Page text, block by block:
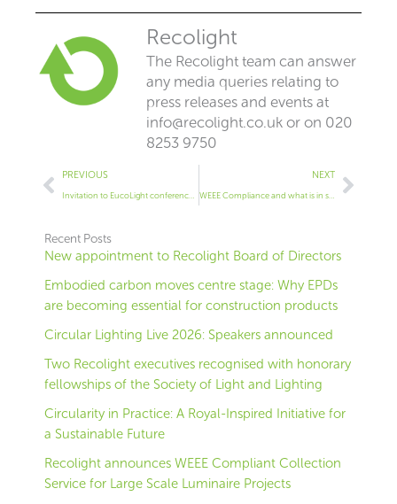
Recolight
The Recolight team can answer
any media queries relating to
press releases and events at
info@recolight.co.uk or on 020
8253 9750
Prev
PREVIOUS
Invitation to EucoLight conference: Actions to stop illegal free-riding through online-platforms
NEXT
WEEE Compliance and what is in scope of the WEEE Regulations
Next
Recent Posts
New appointment to Recolight Board of Directors
Embodied carbon moves centre stage: Why EPDs
are becoming essential for construction products
Circular Lighting Live 2026: Speakers announced
Two Recolight executives recognised with honorary
fellowships of the Society of Light and Lighting
Circularity in Practice: A Royal-Inspired Initiative for
a Sustainable Future
Recolight announces WEEE Compliant Collection
Service for Large Scale Luminaire Projects